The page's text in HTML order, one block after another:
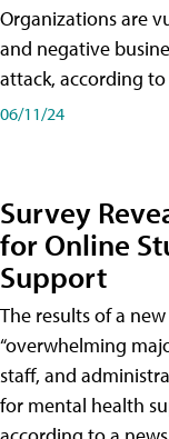
Organizations are
and negative
attack, according
06/11/24
Survey
for Online
Support
The results of a
“overwhelming
staff, and
for mental health